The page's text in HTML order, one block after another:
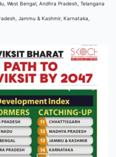
West Bengal, Andhra Pradesh, Telangana
Jammu & Kashmir, Karnataka,